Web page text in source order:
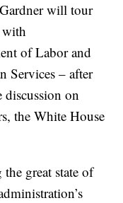
will tour
with
of Labor and
Services – after
on
the White House
great state of